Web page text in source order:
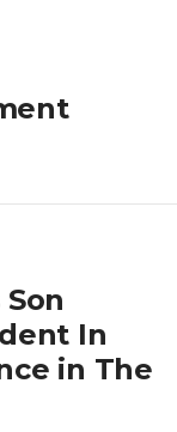
In
in The